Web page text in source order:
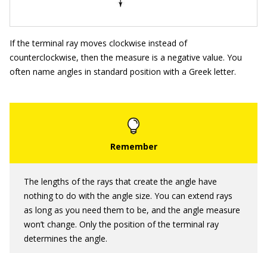
If the terminal ray moves clockwise instead of
counterclockwise, then the measure is a negative value. You
often name angles in standard position with a Greek letter.
The lengths of the rays that create the angle have
nothing to do with the angle size. You can extend rays
as long as you need them to be, and the angle measure
won’t change. Only the position of the terminal ray
determines the angle.